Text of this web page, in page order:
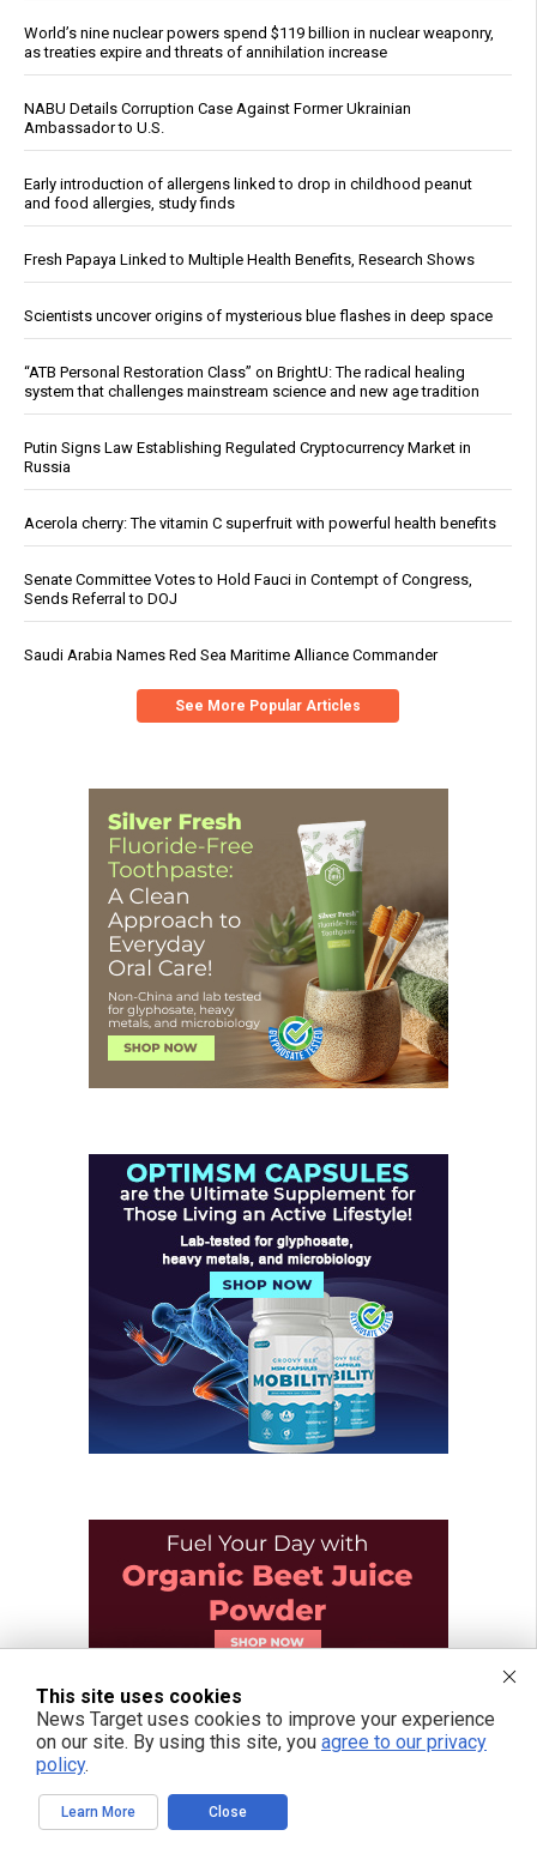
World’s nine nuclear powers spend $119 billion in nuclear weaponry,
as treaties expire and threats of annihilation increase
NABU Details Corruption Case Against Former Ukrainian
Ambassador to U.S.
Early introduction of allergens linked to drop in childhood peanut
and food allergies, study finds
Fresh Papaya Linked to Multiple Health Benefits, Research Shows
Scientists uncover origins of mysterious blue flashes in deep space
“ATB Personal Restoration Class” on BrightU: The radical healing
system that challenges mainstream science and new age tradition
Putin Signs Law Establishing Regulated Cryptocurrency Market in
Russia
Acerola cherry: The vitamin C superfruit with powerful health benefits
Senate Committee Votes to Hold Fauci in Contempt of Congress,
Sends Referral to DOJ
Saudi Arabia Names Red Sea Maritime Alliance Commander
See More Popular Articles
This site uses cookies
News Target uses cookies to improve your experience
on our site. By using this site, you agree to our privacy
policy.
Learn More Close